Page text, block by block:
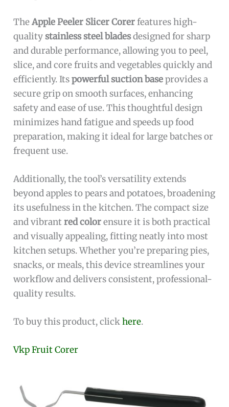
TheApple Peeler Slicer Corerfeatures high-
qualitystainless steel bladesdesigned for sharp
and durable performance, allowing you to peel,
slice, and core fruits and vegetables quickly and
efficiently. Itspowerful suction baseprovides a
secure grip on smooth surfaces, enhancing
safety and ease of use. This thoughtful design
minimizes hand fatigue and speeds up food
preparation, making it ideal for large batches or
frequent use.
Additionally, the tool’s versatility extends
beyond apples to pears and potatoes, broadening
its usefulness in the kitchen. The compact size
and vibrantred colorensure it is both practical
and visually appealing, fitting neatly into most
kitchen setups. Whether you’re preparing pies,
snacks, or meals, this device streamlines your
workflow and delivers consistent, professional-
quality results.
To buy this product, clickhere.
Vkp Fruit Corer